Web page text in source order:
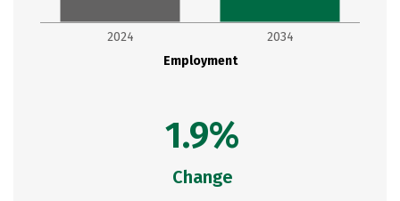
Employment
2024 2034
1.9%
Change